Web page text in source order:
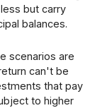
but carry
balances.
scenarios are
can't be
that pay
to higher